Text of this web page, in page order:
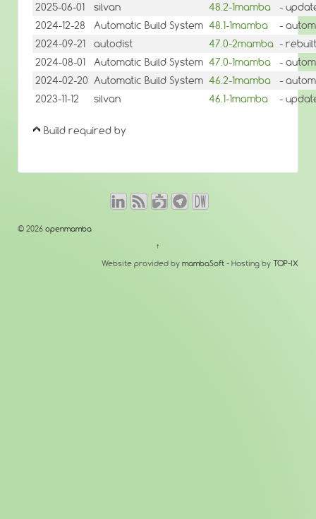
2025-06-01
silvan 48.2-1mamba
-
2024-12-28
Automatic Build System 48.1-1mamba
-
2024-09-21
autodist 47.0-2mamba -
2024-08-01
Automatic Build System 47.0-1mamba
-
2024-02-20 Automatic Build System 46.2-1mamba
-
2023-11-12
silvan 46.1-1mamba -
Build required by
© 2026 openmamba
↑
Website provided by mambaSoft - Hosting by TOP-IX